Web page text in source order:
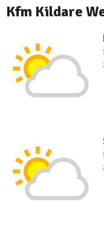
Kfm Kildare